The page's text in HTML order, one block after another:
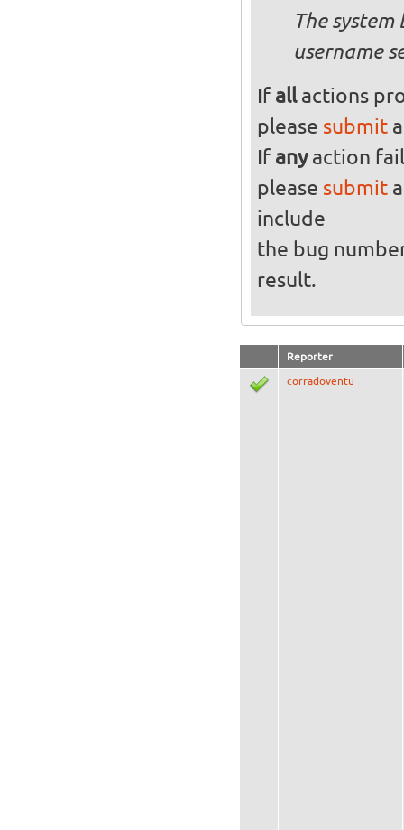
The
username
If allactions
please submita
If anyaction
please submit
include
the bug
result.
Reporter
corradoventu